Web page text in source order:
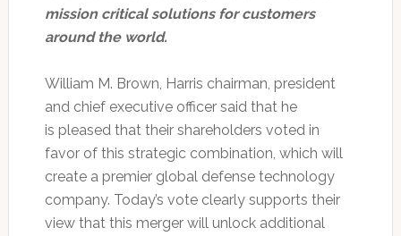
mission critical solutions for customers
around the world.
William M. Brown, Harris chairman, president
and chief executive officer said that he
is pleased that their shareholders voted in
favor of this strategic combination, which will
create a premier global defense technology
company. Today’s vote clearly supports their
view that this merger will unlock additional